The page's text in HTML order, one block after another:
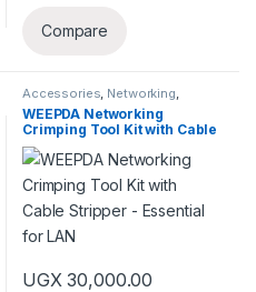
Compare
Accessories, Networking,
Networks
WEEPDA Networking
Crimping Tool Kit with Cable
Stripper – Essential for LAN
UGX 30,000.00